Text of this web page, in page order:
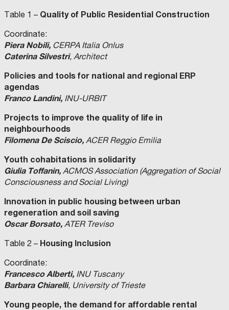
Table 1 – Quality of Public Residential Construction
Coordinate:
Piera Nobili, CERPA Italia Onlus
Caterina Silvestri, Architect
Policies and tools for national and regional ERP
agendas
Franco Landini, INU-URBIT
Projects to improve the quality of life in
neighbourhoods
Filomena De Sciscio, ACER Reggio Emilia
Youth cohabitations in solidarity
Giulia Toffanin, ACMOS Association (Aggregation of Social
Consciousness and Social Living)
Innovation in public housing between urban
regeneration and soil saving
Oscar Borsato, ATER Treviso
Table 2 – Housing Inclusion
Coordinate:
Francesco Alberti, INU Tuscany
Barbara Chiarelli, University of Trieste
Young people, the demand for affordable rental